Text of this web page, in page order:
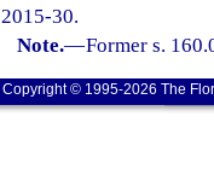
2015-30.
Note.—Former s.
Copyright © 1995-2026 The